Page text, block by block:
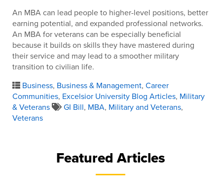
An MBA can lead people to higher-level positions, better
earning potential, and expanded professional networks.
An MBA for veterans can be especially beneficial
because it builds on skills they have mastered during
their service and may lead to a smoother military
transition to civilian life.
Business, Business & Management, Career
Communities, Excelsior University Blog Articles, Military
& Veterans
GI Bill, MBA, Military and Veterans,
Veterans
Featured Articles